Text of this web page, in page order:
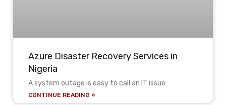
Azure Disaster Recovery Services in
Nigeria
A system outage is easy to call an IT issue
CONTINUE READING »